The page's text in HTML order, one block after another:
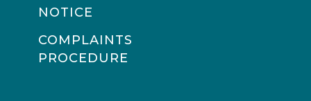
NOTICE
COMPLAINTS
PROCEDURE